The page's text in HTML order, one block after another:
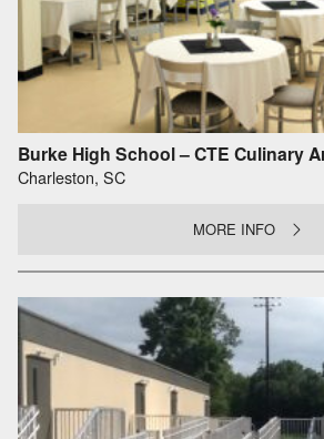
Burke High School – CTE Culinary
Charleston, SC
MORE INFO